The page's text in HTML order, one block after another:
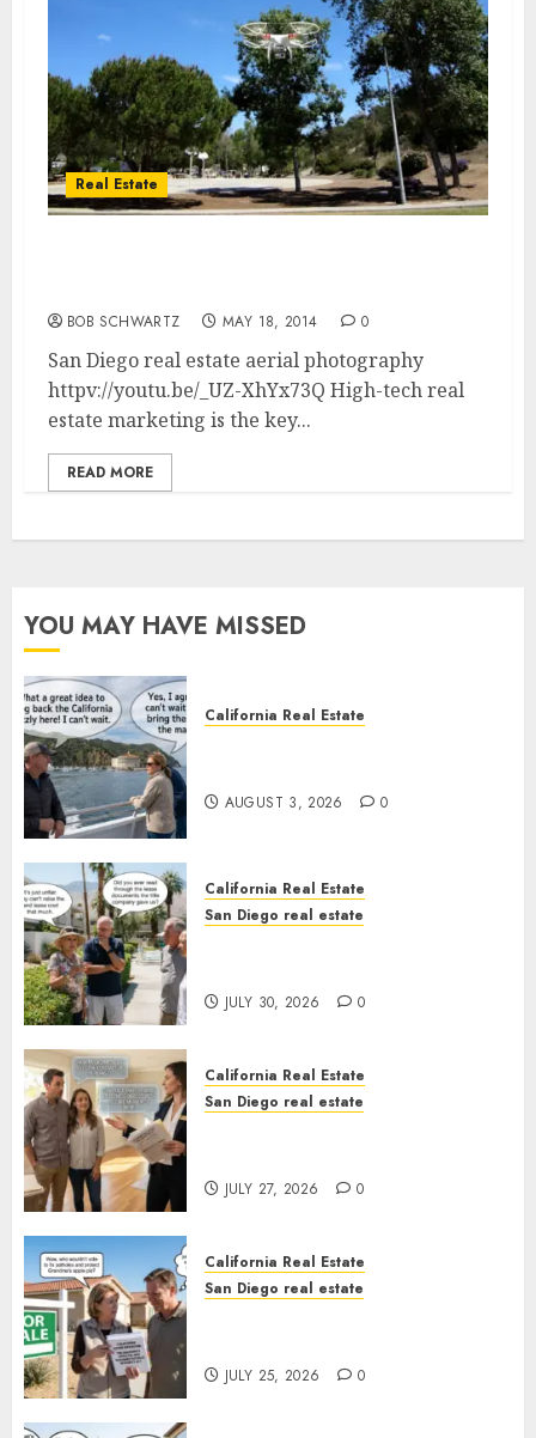
Real Estate
BOB SCHWARTZ MAY 18, 2014 0
San Diego real estate aerial photography
httpv://youtu.be/_UZ-XhYx73Q High-tech real
estate marketing is the key...
READ MORE
YOU MAY HAVE MISSED
California Real Estate
AUGUST 3, 2026 0
California Real Estate
San Diego real estate
JULY 30, 2026 0
California Real Estate
San Diego real estate
JULY 27, 2026 0
California Real Estate
San Diego real estate
JULY 25, 2026 0